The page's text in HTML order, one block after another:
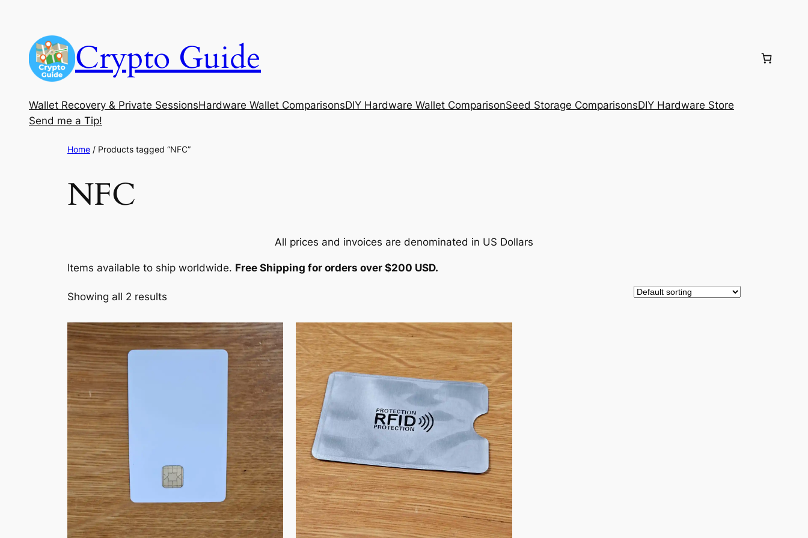
content
Crypto Guide
Wallet Recovery & Private SessionsHardware Wallet ComparisonsDIY Hardware Wallet ComparisonSeed Storage ComparisonsDIY Hardware Store
Send me a Tip!
Home / Products tagged “NFC”
NFC
All prices and invoices are denominated in US Dollars
Items available to ship worldwide. Free Shipping for orders over $200 USD.
Showing all 2 results